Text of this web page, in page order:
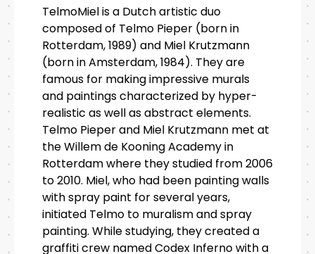
TelmoMiel is a Dutch artistic duo
composed of Telmo Pieper (born in
Rotterdam, 1989) and Miel Krutzmann
(born in Amsterdam, 1984). They are
famous for making impressive murals
and paintings characterized by hyper-
realistic as well as abstract elements.
Telmo Pieper and Miel Krutzmann met at
the Willem de Kooning Academy in
Rotterdam where they studied from 2006
to 2010. Miel, who had been painting walls
with spray paint for several years,
initiated Telmo to muralism and spray
painting. While studying, they created a
graffiti crew named Codex Inferno with a